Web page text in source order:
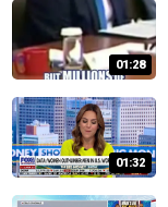
01:28
01:32